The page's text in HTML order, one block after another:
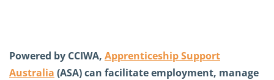
Powered by CCIWA, Apprenticeship Support
Australia (ASA) can facilitate employment, manage